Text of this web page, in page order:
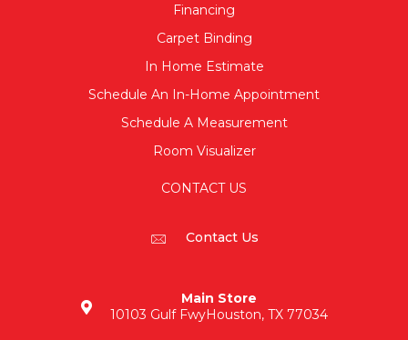
Financing
Carpet Binding
In Home Estimate
Schedule An In-Home Appointment
Schedule A Measurement
Room Visualizer
CONTACT US
Contact Us
Main Store
10103 Gulf FwyHouston, TX 77034